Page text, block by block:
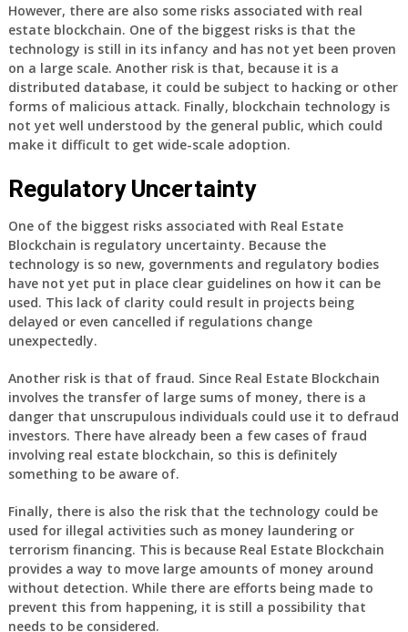
However, there are also some risks associated with real
estate blockchain. One of the biggest risks is that the
technology is still in its infancy and has not yet been proven
on a large scale. Another risk is that, because it is a
distributed database, it could be subject to hacking or other
forms of malicious attack. Finally, blockchain technology is
not yet well understood by the general public, which could
make it difficult to get wide-scale adoption.
Regulatory Uncertainty
One of the biggest risks associated with Real Estate
Blockchain is regulatory uncertainty. Because the
technology is so new, governments and regulatory bodies
have not yet put in place clear guidelines on how it can be
used. This lack of clarity could result in projects being
delayed or even cancelled if regulations change
unexpectedly.
Another risk is that of fraud. Since Real Estate Blockchain
involves the transfer of large sums of money, there is a
danger that unscrupulous individuals could use it to defraud
investors. There have already been a few cases of fraud
involving real estate blockchain, so this is definitely
something to be aware of.
Finally, there is also the risk that the technology could be
used for illegal activities such as money laundering or
terrorism financing. This is because Real Estate Blockchain
provides a way to move large amounts of money around
without detection. While there are efforts being made to
prevent this from happening, it is still a possibility that
needs to be considered.